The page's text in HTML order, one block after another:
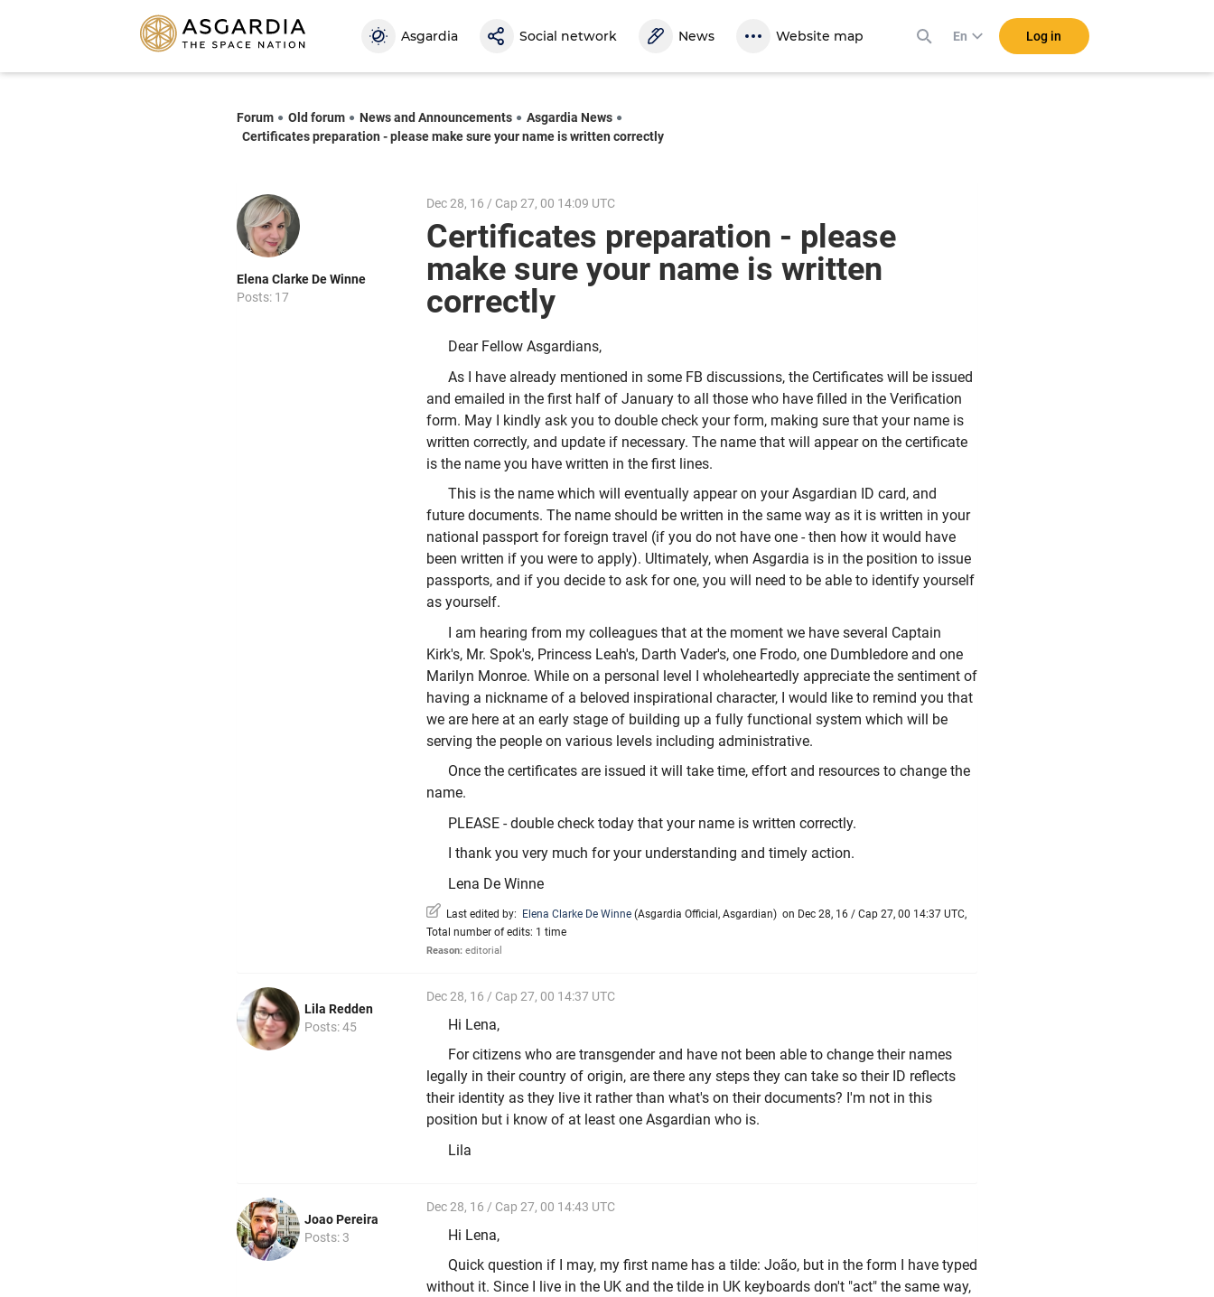
Asgardia Social network News Website map En Log in
Forum Old forum News and Announcements
Asgardia News
Certificates preparation - please make sure your name is written correctly
Elena Clarke De Winne
Posts: 17
Dec 28, 16 / Cap 27, 00 14:09 UTC
Certificates preparation - please
make sure your name is written
correctly
Dear Fellow Asgardians,
As I have already mentioned in some FB discussions, the Certificates will be issued
and emailed in the first half of January to all those who have filled in the Verification
form. May I kindly ask you to double check your form, making sure that your name is
written correctly, and update if necessary. The name that will appear on the certificate
is the name you have written in the first lines.
This is the name which will eventually appear on your Asgardian ID card, and
future documents. The name should be written in the same way as it is written in your
national passport for foreign travel (if you do not have one - then how it would have
been written if you were to apply). Ultimately, when Asgardia is in the position to issue
passports, and if you decide to ask for one, you will need to be able to identify yourself
as yourself.
I am hearing from my colleagues that at the moment we have several Captain
Kirk's, Mr. Spok's, Princess Leah's, Darth Vader's, one Frodo, one Dumbledore and one
Marilyn Monroe. While on a personal level I wholeheartedly appreciate the sentiment of
having a nickname of a beloved inspirational character, I would like to remind you that
we are here at an early stage of building up a fully functional system which will be
serving the people on various levels including administrative.
Once the certificates are issued it will take time, effort and resources to change the
name.
PLEASE - double check today that your name is written correctly.
I thank you very much for your understanding and timely action.
Lena De Winne
Last edited by: Elena Clarke De Winne (Asgardia Official , Asgardian) on Dec 28, 16 / Cap 27, 00 14:37 UTC,
Total number of edits: 1 time
Reason: editorial
Lila Redden
Posts: 45
Dec 28, 16 / Cap 27, 00 14:37 UTC
Hi Lena,
For citizens who are transgender and have not been able to change their names
legally in their country of origin, are there any steps they can take so their ID reflects
their identity as they live it rather than what's on their documents? I'm not in this
position but i know of at least one Asgardian who is.
Lila
Joao Pereira
Posts: 3
Dec 28, 16 / Cap 27, 00 14:43 UTC
Hi Lena,
Quick question if I may, my first name has a tilde: João, but in the form I have typed
without it. Since I live in the UK and the tilde in UK keyboards don't "act" the same way,